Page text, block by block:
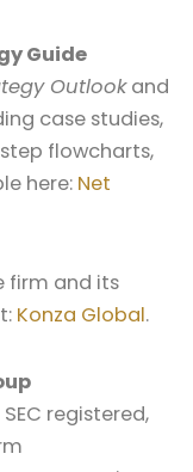
Guide
Outlookand
case studies,
flowcharts,
here: Net
firm and its
Konza Global.
registered,